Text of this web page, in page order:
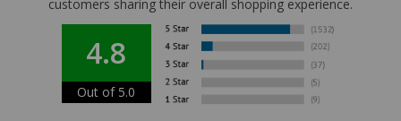
customers sharing their overall shopping experience.
4.8
Out of 5.0